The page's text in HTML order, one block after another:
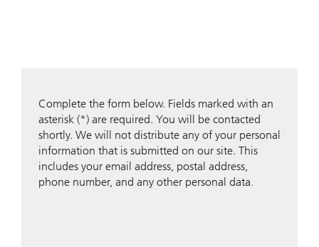
Complete the form below. Fields marked with an
asterisk (*) are required. You will be contacted
shortly. We will not distribute any of your personal
information that is submitted on our site. This
includes your email address, postal address,
phone number, and any other personal data.